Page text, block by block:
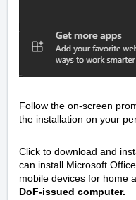
Follow the on-screen
the installation on your
Click to download and
can install Microsoft
mobile devices for home
DoF-issued computer.